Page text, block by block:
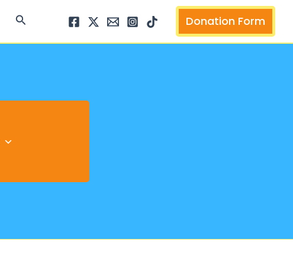
Search Donation Form